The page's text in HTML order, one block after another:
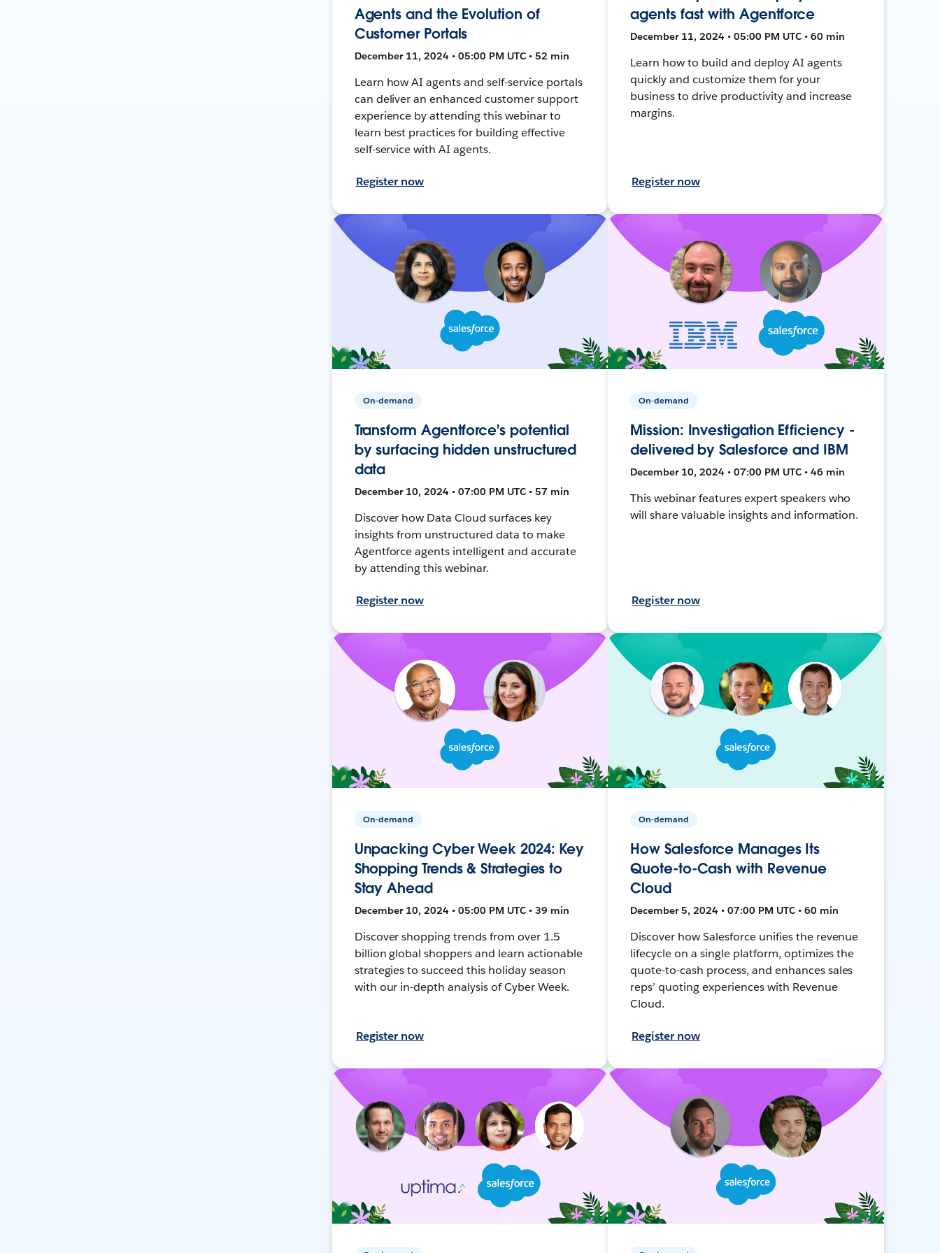
Agents and the Evolution of
Customer Portals
December 11, 2024 • 05:00 PM UTC • 52 min
Learn how AI agents and self-service portals
can deliver an enhanced customer support
experience by attending this webinar to
learn best practices for building effective
self-service with AI agents.
Register now
agents fast with Agentforce
December 11, 2024 • 05:00 PM UTC • 60 min
Learn how to build and deploy AI agents
quickly and customize them for your
business to drive productivity and increase
margins.
Register now
On-demand
Transform Agentforce's potential
by surfacing hidden unstructured
data
December 10, 2024 • 07:00 PM UTC • 57 min
Discover how Data Cloud surfaces key
insights from unstructured data to make
Agentforce agents intelligent and accurate
by attending this webinar.
Register now
On-demand
Mission: Investigation Efficiency -
delivered by Salesforce and IBM
December 10, 2024 • 07:00 PM UTC • 46 min
This webinar features expert speakers who
will share valuable insights and information.
Register now
On-demand
Unpacking Cyber Week 2024: Key
Shopping Trends & Strategies to
Stay Ahead
December 10, 2024 • 05:00 PM UTC • 39 min
Discover shopping trends from over 1.5
billion global shoppers and learn actionable
strategies to succeed this holiday season
with our in-depth analysis of Cyber Week.
Register now
On-demand
How Salesforce Manages Its
Quote-to-Cash with Revenue
Cloud
December 5, 2024 • 07:00 PM UTC • 60 min
Discover how Salesforce unifies the revenue
lifecycle on a single platform, optimizes the
quote-to-cash process, and enhances sales
reps’ quoting experiences with Revenue
Cloud.
Register now